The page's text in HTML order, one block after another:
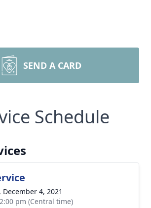
SEND A CARD
Schedule
December 4, 2021
pm (Central time)